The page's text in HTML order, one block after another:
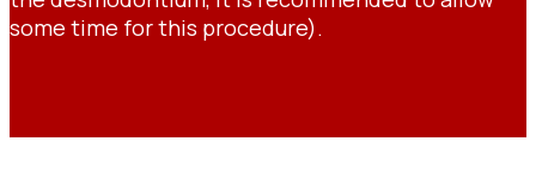
some time for this procedure).